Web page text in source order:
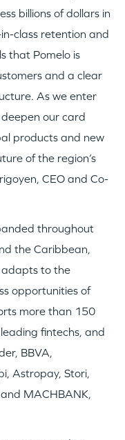
billions of dollars in
class retention and
that Pomelo is
and a clear
As we enter
our card
products and new
of the region’s
CEO and Co-
throughout
the Caribbean,
to the
opportunities of
more than 150
fintechs, and
BBVA,
Astropay, Stori,
MACHBANK,